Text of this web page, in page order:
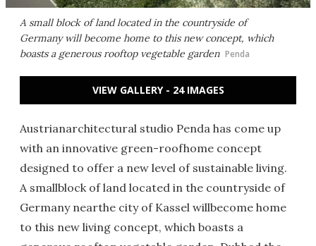
A small block of land located in the countryside of
Germany will become home to this new concept, which
boasts a generous rooftop vegetable garden Penda
VIEW GALLERY - 24 IMAGES
Austrianarchitectural studio Penda has come up
with an innovative green-roofhome concept
designed to offer a new level of sustainable living.
A smallblock of land located in the countryside of
Germany nearthe city of Kassel willbecome home
to this new living concept, which boasts a